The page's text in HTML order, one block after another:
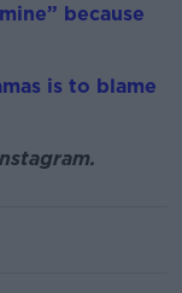
because
is to blame